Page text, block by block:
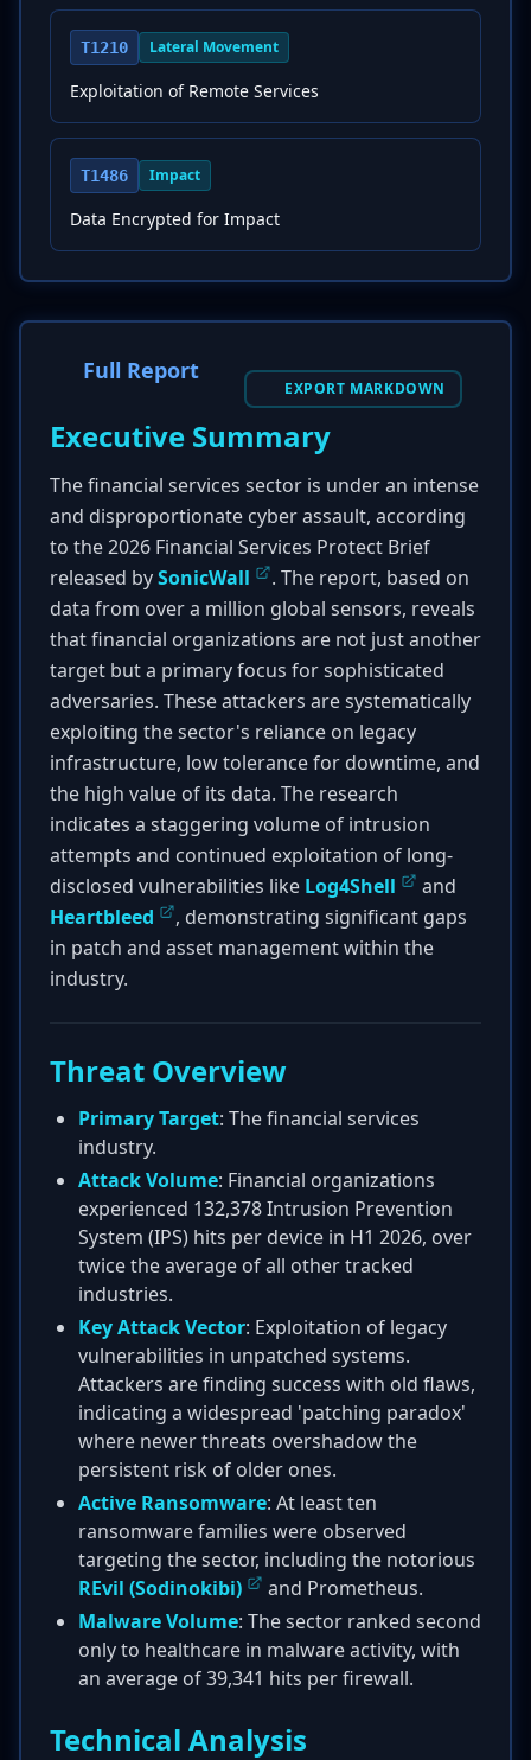
T1210 Lateral Movement
Exploitation of Remote Services
T1486 Impact
Data Encrypted for Impact
Full Report
EXPORT MARKDOWN
Executive Summary
The financial services sector is under an intense
and disproportionate cyber assault, according
to the 2026 Financial Services Protect Brief
released bySonicWall
. The report, based on
data from over a million global sensors, reveals
that financial organizations are not just another
target but a primary focus for sophisticated
adversaries. These attackers are systematically
exploiting the sector's reliance on legacy
infrastructure, low tolerance for downtime, and
the high value of its data. The research
indicates a staggering volume of intrusion
attempts and continued exploitation of long-
disclosed vulnerabilities like Log4Shell
and
Heartbleed
, demonstrating significant gaps
in patch and asset management within the
industry.
Threat Overview
Primary Target: The financial services
industry.
Attack Volume: Financial organizations
experienced 132,378 Intrusion Prevention
System (IPS) hits per device in H1 2026, over
twice the average of all other tracked
industries.
Key Attack Vector: Exploitation of legacy
vulnerabilities in unpatched systems.
Attackers are finding success with old flaws,
indicating a widespread 'patching paradox'
where newer threats overshadow the
persistent risk of older ones.
Active Ransomware: At least ten
ransomware families were observed
targeting the sector, including the notorious
REvil (Sodinokibi)
and Prometheus.
Malware Volume: The sector ranked second
only to healthcare in malware activity, with
an average of 39,341 hits per firewall.
Technical Analysis